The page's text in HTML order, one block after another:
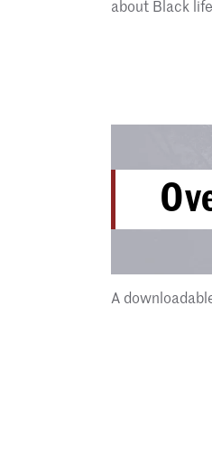
about Black
A